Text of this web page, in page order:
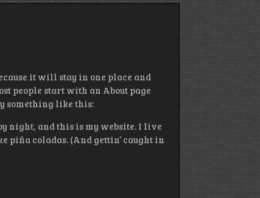
it will stay in one place and
people start with an About page
something like this:
night, and this is my website. I live
piña coladas. (And gettin’ caught in